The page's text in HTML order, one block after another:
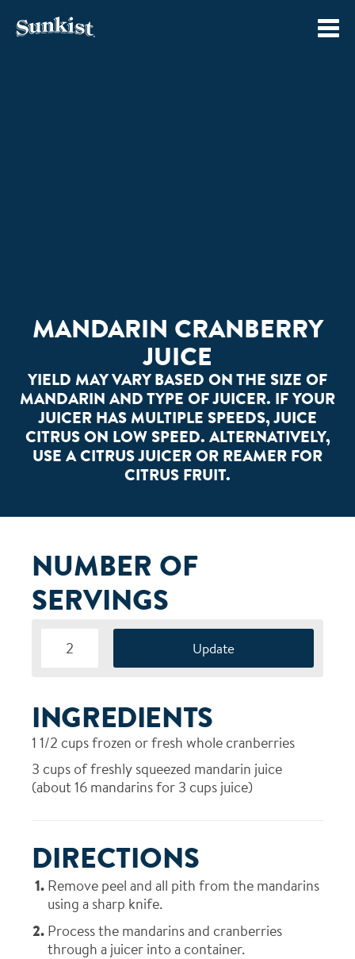
MANDARIN CRANBERRY
JUICE
YIELD MAY VARY BASED ON THE SIZE OF
MANDARIN AND TYPE OF JUICER. IF YOUR
JUICER HAS MULTIPLE SPEEDS, JUICE
CITRUS ON LOW SPEED. ALTERNATIVELY,
USE A CITRUS JUICER OR REAMER FOR
CITRUS FRUIT.
NUMBER OF
SERVINGS
INGREDIENTS
1 1/2 cups frozen or fresh whole cranberries
3 cups of freshly squeezed mandarin juice
(about 16 mandarins for 3 cups juice)
DIRECTIONS
Remove peel and all pith from the mandarins
using a sharp knife.
Process the mandarins and cranberries
through a juicer into a container.